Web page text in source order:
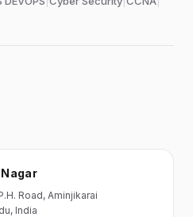
Road, Aminjikarai
, India